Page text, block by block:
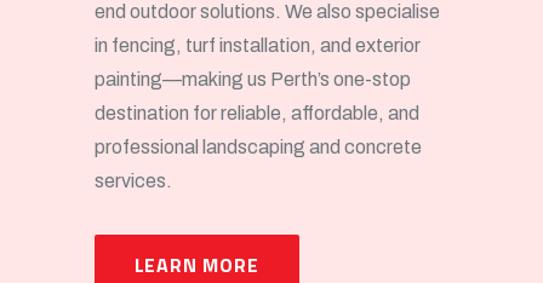
end outdoor solutions. We also specialise
in fencing, turf installation, and exterior
painting—making us Perth’s one-stop
destination for reliable, affordable, and
professional landscaping and concrete
services.
LEARN MORE